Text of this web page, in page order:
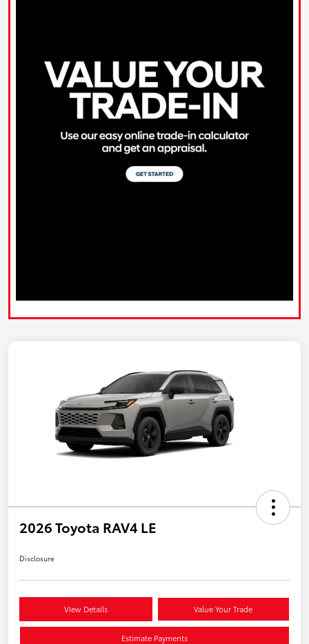
2026 Toyota RAV4 LE
Disclosure
View Details Value Your Trade
Estimate Payments